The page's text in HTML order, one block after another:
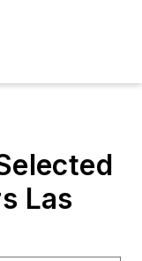
Las